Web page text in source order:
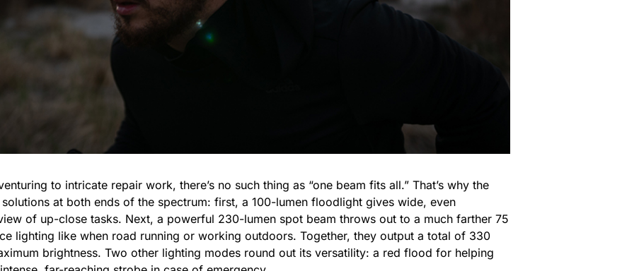
to intricate repair work, there’s no such thing as “one beam fits all.” That’s why the
at both ends of the spectrum: first, a 100-lumen floodlight gives wide, even
of up-close tasks. Next, a powerful 230-lumen spot beam throws out to a much farther 75
lighting like when road running or working outdoors. Together, they output a total of 330
brightness. Two other lighting modes round out its versatility: a red flood for helping